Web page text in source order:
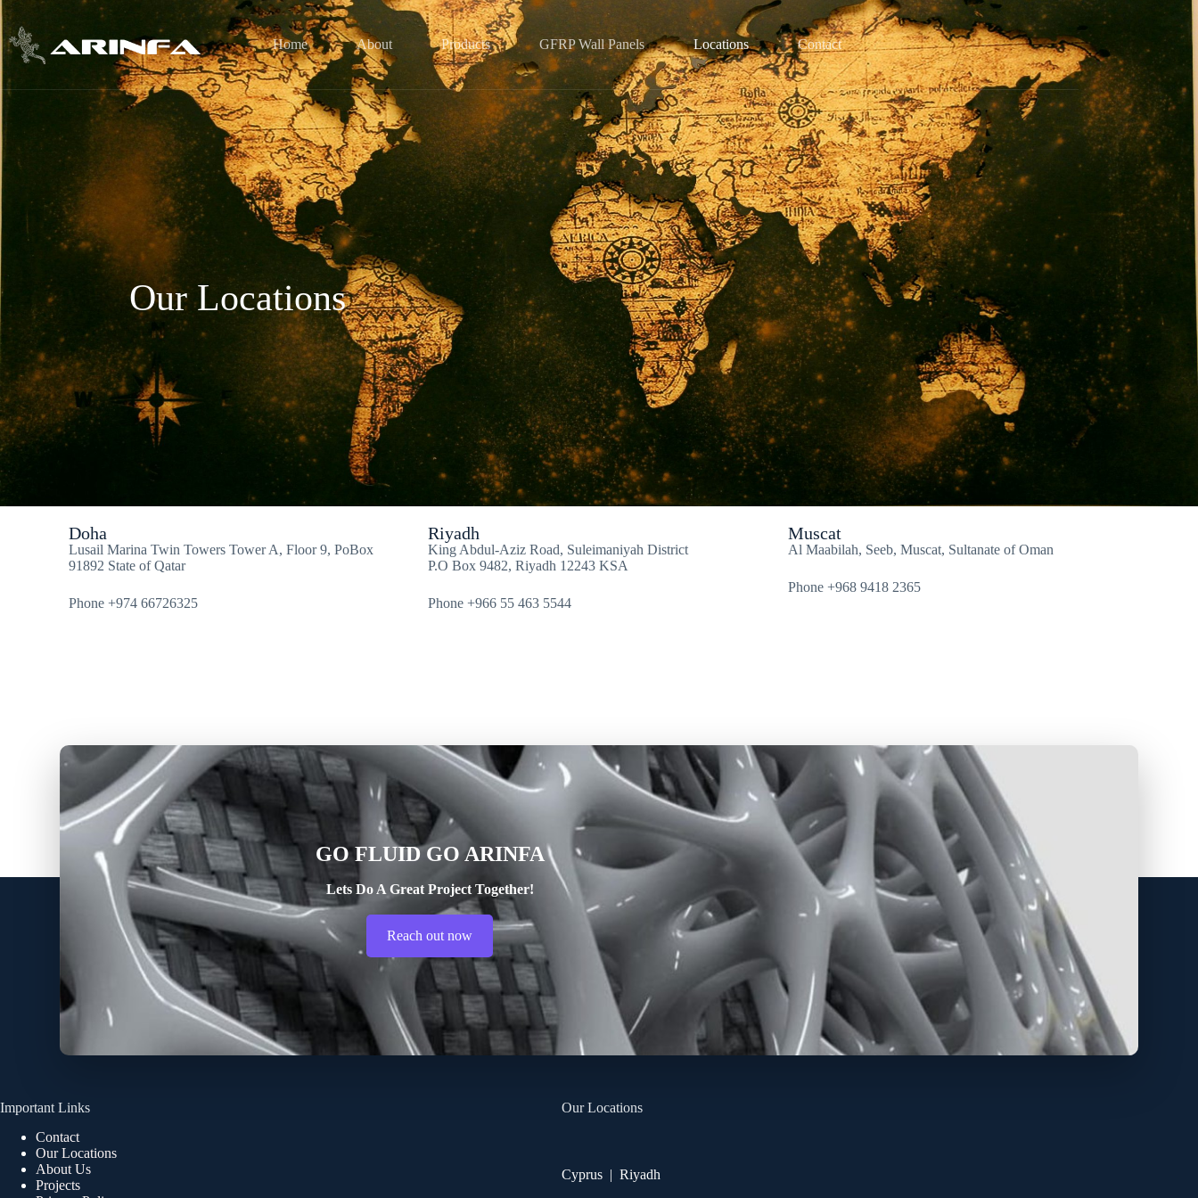
Home About Products GFRP Wall Panels Locations Contact
Our Locations
Doha
Lusail Marina Twin Towers Tower A, Floor 9, PoBox
91892 State of Qatar
Phone +974 66726325
Riyadh
King Abdul-Aziz Road, Suleimaniyah District
P.O Box 9482, Riyadh 12243 KSA
Phone +966 55 463 5544
Muscat
Al Maabilah, Seeb, Muscat, Sultanate of Oman
Phone +968 9418 2365
GO FLUID GO ARINFA
Lets Do A Great Project Together!
Reach out now
Important Links
Contact
Our Locations
About Us
Projects
Our Locations
Cyprus | Riyadh